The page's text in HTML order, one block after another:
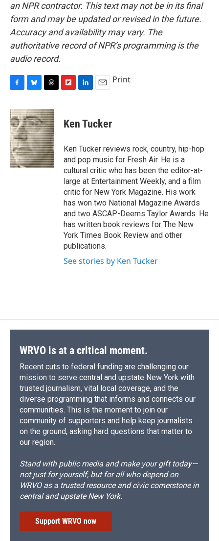
an NPR contractor. This text may not be in its final
form and may be updated or revised in the future.
Accuracy and availability may vary. The
authoritative record of NPR’s programming is the
audio record.
c
e
b
o
o
k
u
e
s
k
y
r
e
a
d
s
p
b
a
d
k
e
I
n
i
l
Print
Ken Tucker
Ken Tucker reviews rock, country, hip-hop
and pop music for Fresh Air. He is a
cultural critic who has been the editor-at-
large at Entertainment Weekly, and a film
critic for New York Magazine. His work
has won two National Magazine Awards
and two ASCAP-Deems Taylor Awards. He
has written book reviews for The New
York Times Book Review and other
publications.
See stories by Ken Tucker
WRVO is at a critical moment.
Recent cuts to federal funding are challenging our
mission to serve central and upstate New York with
trusted journalism, vital local coverage, and the
diverse programming that informs and connects our
communities. This is the moment to join our
community of supporters and help keep journalists
on the ground, asking hard questions that matter to
our region.
Stand with public media and make your gift today—
not just for yourself, but for all who depend on
WRVO as a trusted resource and civic cornerstone in
central and upstate New York.
Support WRVO now